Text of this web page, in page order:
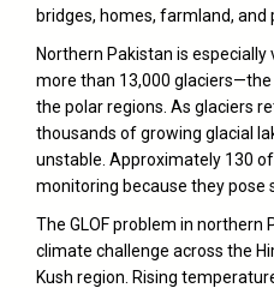
bridges, homes, farmland,
Northern Pakistan is
more than 13,000
the polar regions. As glaciers
thousands of growing glacial
unstable. Approximately 130
monitoring because they pose
The GLOF problem in northern
climate challenge across the
Kush region. Rising